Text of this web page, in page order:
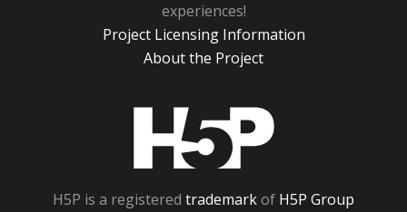
experiences!
Project Licensing Information
About the Project
H5P is a registered trademarkof H5P Group